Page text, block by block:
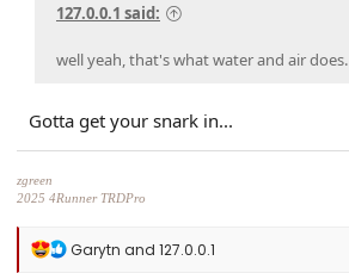
127.0.0.1 said:
well yeah, that's what water and air does.
Gotta get your snark in...
zgreen
2025 4Runner TRDPro
R
Garytn and 127.0.0.1